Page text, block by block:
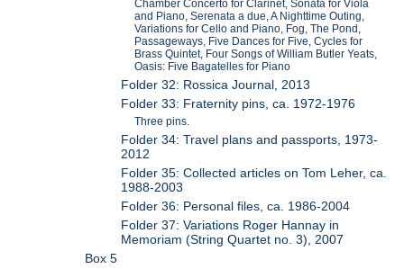
Chamber Concerto for Clarinet, Sonata for Viola
and Piano, Serenata a due, A Nighttime Outing,
Variations for Cello and Piano, Fog, The Pond,
Passageways, Five Dances for Five, Cycles for
Brass Quintet, Four Songs of William Butler Yeats,
Oasis: Five Bagatelles for Piano
Folder 32: Rossica Journal, 2013
Folder 33: Fraternity pins, ca. 1972-1976
Three pins.
Folder 34: Travel plans and passports, 1973-
2012
Folder 35: Collected articles on Tom Leher, ca.
1988-2003
Folder 36: Personal files, ca. 1986-2004
Folder 37: Variations Roger Hannay in
Memoriam (String Quartet no. 3), 2007
Box 5